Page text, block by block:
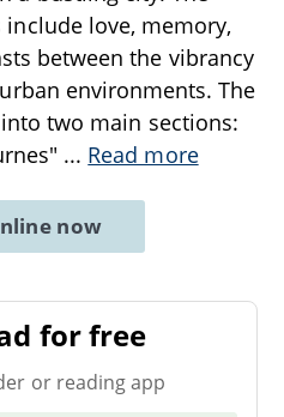
love, memory,
between the vibrancy
environments. The
two main sections:
... Read more
now
for free
or reading app